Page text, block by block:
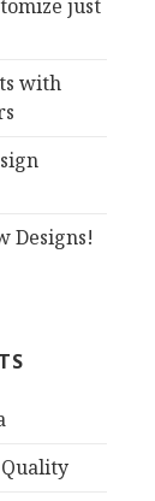
just
with
Designs!